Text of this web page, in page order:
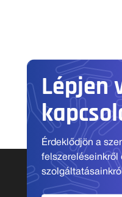
Lépjen
Érdeklődjön a
felszereléseinkről